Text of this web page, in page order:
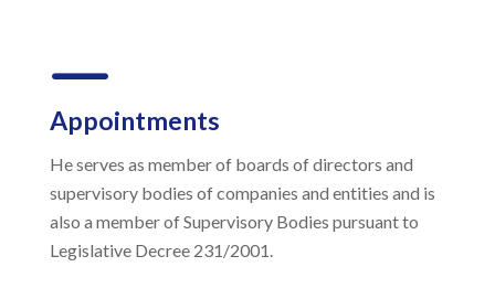
K
Appointments
He serves as member of boards of directors and
supervisory bodies of companies and entities and is
also a member of Supervisory Bodies pursuant to
Legislative Decree 231/2001.